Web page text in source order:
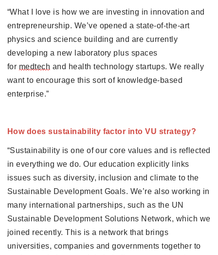
“What I love is how we are investing in innovation and
entrepreneurship. We’ve opened a state-of-the-art
physics and science building and are currently
developing a new laboratory plus spaces
for medtech and health technology startups. We really
want to encourage this sort of knowledge-based
enterprise.”
How does sustainability factor into VU strategy?
“Sustainability is one of our core values and is reflected
in everything we do. Our education explicitly links
issues such as diversity, inclusion and climate to the
Sustainable Development Goals. We’re also working in
many international partnerships, such as the UN
Sustainable Development Solutions Network, which we
joined recently. This is a network that brings
universities, companies and governments together to